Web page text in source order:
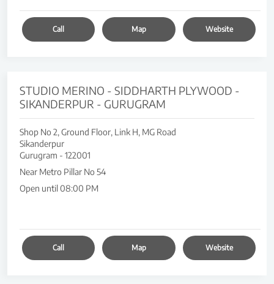
Call Map Website
STUDIO MERINO - SIDDHARTH PLYWOOD -
SIKANDERPUR - GURUGRAM
Shop No 2, Ground Floor, Link H, MG Road
Sikanderpur
Gurugram - 122001
Near Metro Pillar No 54
Open until 08:00 PM
Call Map Website